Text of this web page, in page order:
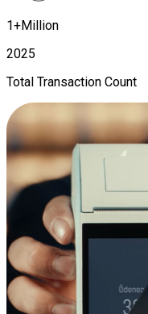
1+Million
2025
Total Transaction Count